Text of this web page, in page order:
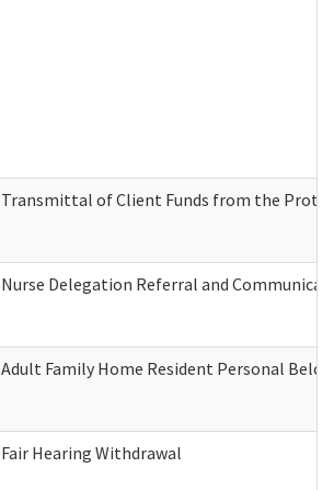
Transmittal of Client Funds from the
Nurse Delegation Referral and
Adult Family Home Resident Personal
Fair Hearing Withdrawal